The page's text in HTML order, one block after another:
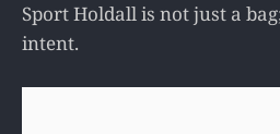
Sport Holdall is not just a
intent.